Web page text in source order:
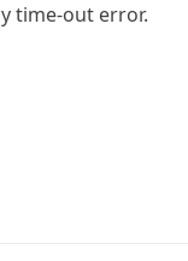
time-out error.